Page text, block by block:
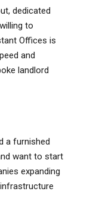
dedicated
to
Offices is
and
landlord
a furnished
want to start
expanding